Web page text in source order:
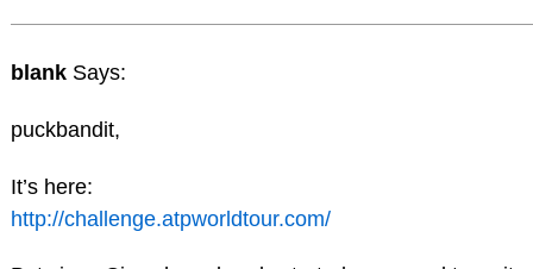
blank Says:
puckbandit,
It’s here:
http://challenge.atpworldtour.com/